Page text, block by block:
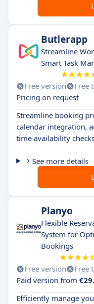
Butlerapp
Streamline
Smart Task
Free version Free
Pricing on request
Streamline booking
calendar integration,
time availability
See more details
Planyo
Flexible
System for
Bookings
Free version Free
Paid version from
Efficiently manage